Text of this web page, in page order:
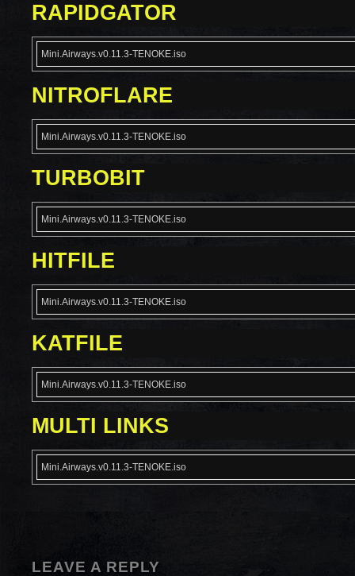
RAPIDGATOR
Mini.Airways.v0.11.3-TENOKE.iso
NITROFLARE
Mini.Airways.v0.11.3-TENOKE.iso
TURBOBIT
Mini.Airways.v0.11.3-TENOKE.iso
HITFILE
Mini.Airways.v0.11.3-TENOKE.iso
KATFILE
Mini.Airways.v0.11.3-TENOKE.iso
MULTI LINKS
Mini.Airways.v0.11.3-TENOKE.iso
LEAVE A REPLY